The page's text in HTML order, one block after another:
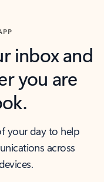
inbox and
you are
your day to help
across